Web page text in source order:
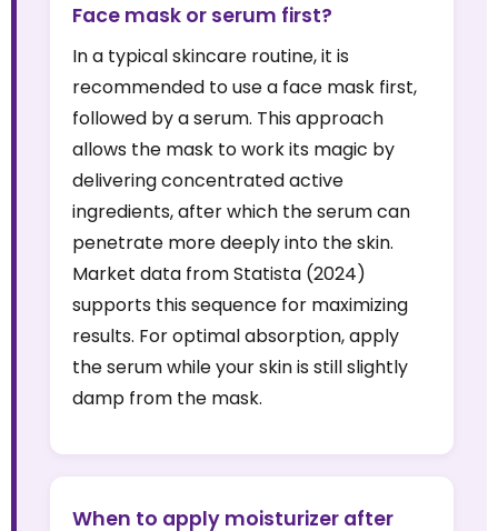
Face mask or serum first?
In a typical skincare routine, it is
recommended to use a face mask first,
followed by a serum. This approach
allows the mask to work its magic by
delivering concentrated active
ingredients, after which the serum can
penetrate more deeply into the skin.
Market data from Statista (2024)
supports this sequence for maximizing
results. For optimal absorption, apply
the serum while your skin is still slightly
damp from the mask.
When to apply moisturizer after